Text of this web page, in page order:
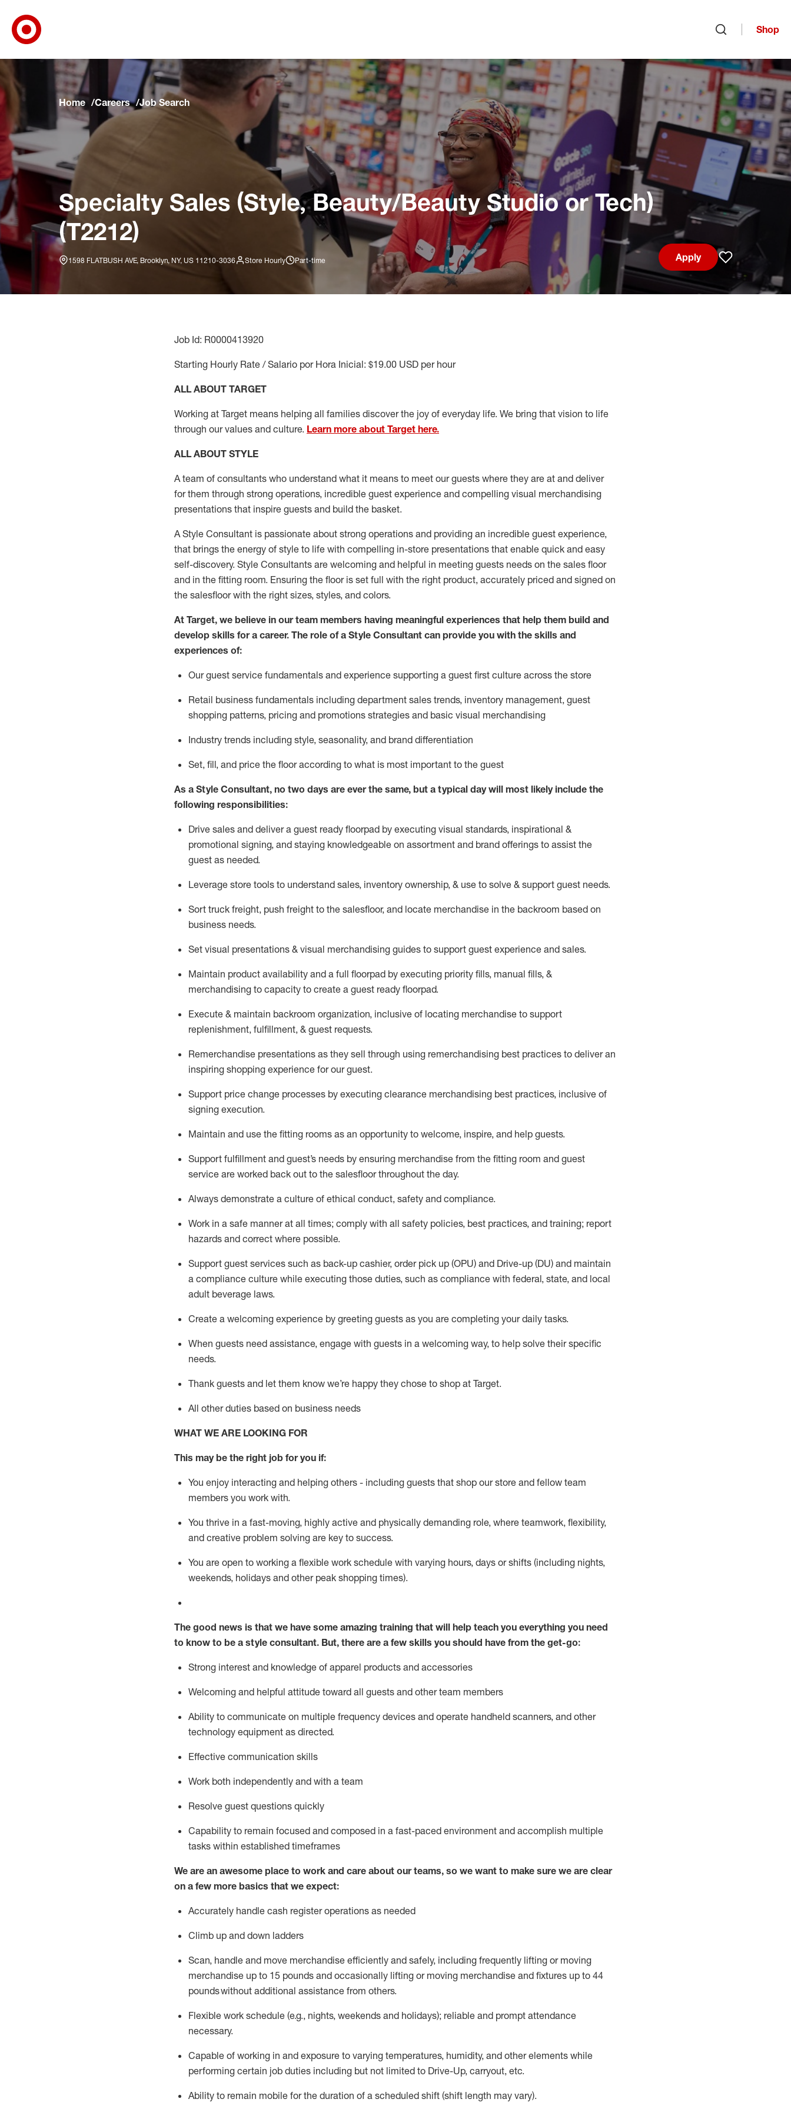
Skip to main navigation
Skip to content
Skip to footer
Skip to chat
Shop
Home Careers Job Search
Specialty Sales (Style, Beauty/Beauty Studio or Tech)
(T2212)
1598 FLATBUSH AVE, Brooklyn, NY, US 11210-3036 Store Hourly Part-time
Apply
Save job
Job Id: R0000413920
Starting Hourly Rate / Salario por Hora Inicial: $19.00 USD per hour
ALL ABOUT TARGET
Working at Target means helping all families discover the joy of everyday life. We bring that vision to life
through our values and culture. Learn more about Target here.
ALL ABOUT STYLE
A team of consultants who understand what it means to meet our guests where they are at and deliver
for them through strong operations, incredible guest experience and compelling visual merchandising
presentations that inspire guests and build the basket.
A Style Consultant is passionate about strong operations and providing an incredible guest experience,
that brings the energy of style to life with compelling in-store presentations that enable quick and easy
self-discovery. Style Consultants are welcoming and helpful in meeting guests needs on the sales floor
and in the fitting room. Ensuring the floor is set full with the right product, accurately priced and signed on
the salesfloor with the right sizes, styles, and colors.
At Target, we believe in our team members having meaningful experiences that help them build and
develop skills for a career. The role of a Style Consultant can provide you with the skills and
experiences of:
Our guest service fundamentals and experience supporting a guest first culture across the store
Retail business fundamentals including department sales trends, inventory management, guest
shopping patterns, pricing and promotions strategies and basic visual merchandising
Industry trends including style, seasonality, and brand differentiation
Set, fill, and price the floor according to what is most important to the guest
As a Style Consultant, no two days are ever the same, but a typical day will most likelyinclude the
following responsibilities:
Drive sales and deliver a guest ready floorpad by executing visual standards, inspirational &
promotional signing, and staying knowledgeable on assortment and brand offerings to assist the
guest as needed.
Leverage store tools to understand sales, inventory ownership, & use to solve & support guest needs.
Sort truck freight, push freight to the salesfloor, and locate merchandise in the backroom based on
business needs.
Set visual presentations & visual merchandising guides to support guest experience and sales.
Maintain product availability and a full floorpad by executing priority fills, manual fills, &
merchandising to capacity to create a guest ready floorpad.
Execute & maintain backroom organization, inclusive of locating merchandise to support
replenishment, fulfillment, & guest requests.
Remerchandise presentations as they sell through using remerchandising best practices to deliver an
inspiring shopping experience for ourguest.
Support price change processes by executing clearance merchandising best practices, inclusive of
signing execution.
Maintain and use the fitting rooms as an opportunity to welcome, inspire, and help guests.
Support fulfillment and guest’s needs by ensuring merchandise from the fitting room and guest
service are worked back out to the salesfloor throughout the day.
Always demonstrate a culture of ethical conduct, safety and compliance.
Work in a safe manner at all times; comply with all safety policies, best practices, and training; report
hazards and correct where possible.
Support guest services such as back-up cashier, order pick up (OPU) and Drive-up (DU) and maintain
a compliance culture while executing those duties, such as compliance with federal, state, and local
adult beverage laws.
Create a welcoming experience by greeting guests as you are completing your daily tasks.
When guests need assistance, engage with guests in a welcoming way, to help solve their specific
needs.
Thank guests and let them know we’re happy they chose to shop at Target.
All other duties based on business needs
WHAT WE ARE LOOKING FOR
This maybe the right job for you if:
You enjoy interacting and helping others - including guests that shop our store and fellow team
members you work with.
You thrive in a fast-moving, highly active and physically demanding role, where teamwork, flexibility,
and creative problem solving are key to success.
You are open to working a flexible work schedule with varying hours, days or shifts (including nights,
weekends, holidays and other peak shopping times).
The good news is that we have some amazing training that will help teach you everything you need
to know to be a style consultant. But, there are a few skills you should have from the get-go:
Strong interest and knowledge of apparel products and accessories
Welcoming and helpful attitude toward all guests and other team members
Ability to communicate on multiple frequency devices and operate handheld scanners, and other
technology equipment as directed.
Effective communication skills
Work both independently and with a team
Resolve guest questions quickly
Capability to remain focused and composed in a fast-paced environment and accomplish multiple
tasks within established timeframes
We are an awesome place to work and care about our teams, so we want to make sure we are clear
on a few more basics that we expect:
Accurately handle cash register operations as needed
Climb up and down ladders
Scan, handle and move merchandise efficiently and safely, including frequently lifting or moving
merchandise up to 15 pounds and occasionally lifting or moving merchandise and fixtures up to 44
poundswithout additional assistance from others.
Flexible work schedule (e.g., nights, weekends and holidays); reliable and prompt attendance
necessary.
Capable of working in and exposure to varying temperatures, humidity, and other elements while
performing certain job duties including but not limited to Drive-Up, carryout, etc.
Ability to remain mobile for the duration of a scheduled shift (shift length may vary).